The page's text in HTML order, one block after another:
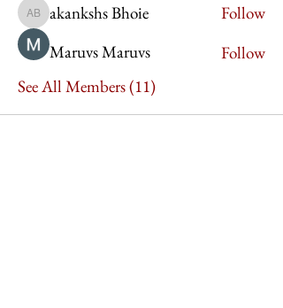
akankshs Bhoie
akankshs Bhoie
Follow
Maruvs Maruvs
Follow
See All Members (11)